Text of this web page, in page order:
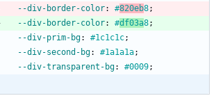
--div-border-color: #820eb8;
--div-border-color: #df03a8;
--div-prim-bg: #1c1c1c;
--div-second-bg: #1a1a1a;
--div-transparent-bg: #0009;